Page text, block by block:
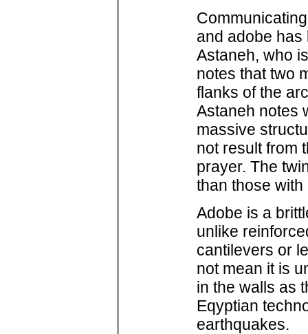
and adobe has
Astaneh, who
notes that two
flanks of the
Astaneh notes
massive
not result from
prayer. The
than those with
Adobe is a
unlike
cantilevers or
not mean it is
in the walls as
Eqyptian
earthquakes.